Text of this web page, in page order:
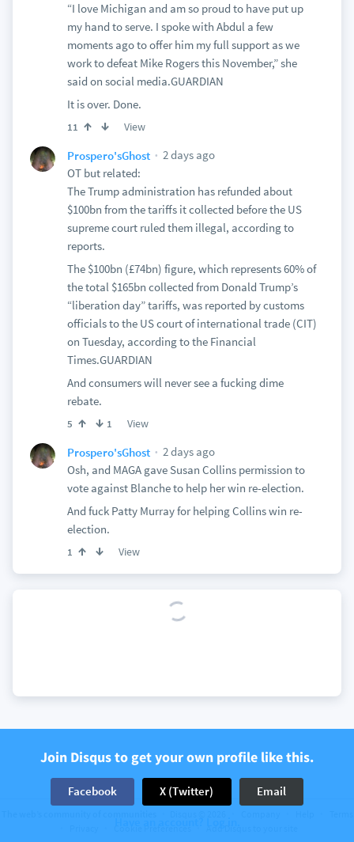
“I love Michigan and am so proud to have put up
my hand to serve. I spoke with Abdul a few
moments ago to offer him my full support as we
work to defeat Mike Rogers this November,” she
said on social media.GUARDIAN
It is over. Done.
11 View
Prospero'sGhost
2 days ago
OT but related:
The Trump administration has refunded about
$100bn from the tariffs it collected before the US
supreme court ruled them illegal, according to
reports.
The $100bn (£74bn) figure, which represents 60% of
the total $165bn collected from Donald Trump’s
“liberation day” tariffs, was reported by customs
officials to the US court of international trade (CIT)
on Tuesday, according to the Financial
Times.GUARDIAN
And consumers will never see a fucking dime
rebate.
5 1 View
Prospero'sGhost
2 days ago
Osh, and MAGA gave Susan Collins permission to
vote against Blanche to help her win re-election.
And fuck Patty Murray for helping Collins win re-
election.
1 View
Join Disqus to get your own profile like this.
Facebook X (Twitter) Email